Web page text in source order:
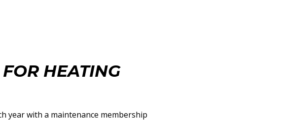
HEATING
year with a maintenance membership